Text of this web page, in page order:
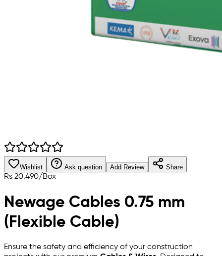
Wishlist Ask question Add Review Share
Rs 20,490/Box
Newage Cables 0.75 mm
(Flexible Cable)
Ensure the safety and efficiency of your construction